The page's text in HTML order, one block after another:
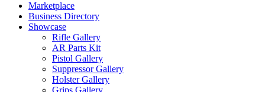
Marketplace
Business Directory
Showcase
Rifle Gallery
AR Parts Kit
Pistol Gallery
Suppressor Gallery
Holster Gallery
Grips Gallery